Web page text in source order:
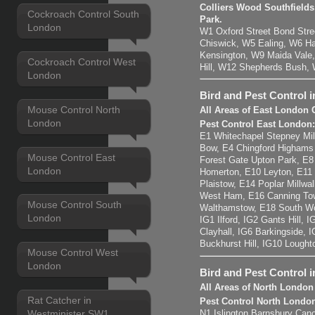
Cockroach Control South
London
Cockroach Control West
London
Mouse Control North
London
Mouse Control East
London
Mouse Control South
London
Mouse Control West
London
Rat Catcher in
Colliers Wood
Park.
W1 Oxford Street Bond
Chiswick, W5 Ealing, W6
Kensington, W9 Maida
Hill, W12 Shepherds Bush,
Bird and Pest Control
All Areas of East London
Pest Control East London:
E1 Whitechapel Stepney
Bow, E4 Chingford
Forest Gate Upton Park,
Homerton, E10 Leyton,
Plaistow, E14 Poplar
West Ham, E16 Canning
Walthamstow, E18 South
IG1 Ilford, IG2 Gants Hill,
Clayhall, IG6 Barkingside,
Buckhurst Hill, IG10
Bird and Pest Control
All Areas of North London
Pest Control North